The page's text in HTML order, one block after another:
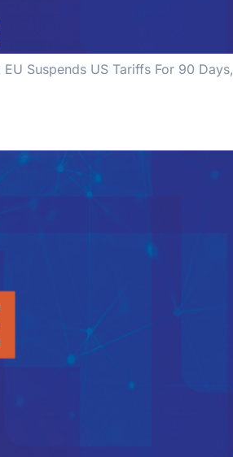
Suspends US Tariffs For 90 Days,